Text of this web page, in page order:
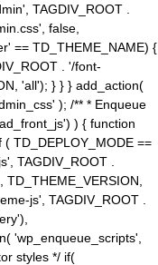
TAGDIV_ROOT .
false,
== TD_THEME_NAME) {
. '/font-
'all'); } } } add_action(
); /** * Enqueue
) { function
TD_DEPLOY_MODE ==
TAGDIV_ROOT .
js', TAGDIV_ROOT .
'wp_enqueue_scripts',
styles */ if(